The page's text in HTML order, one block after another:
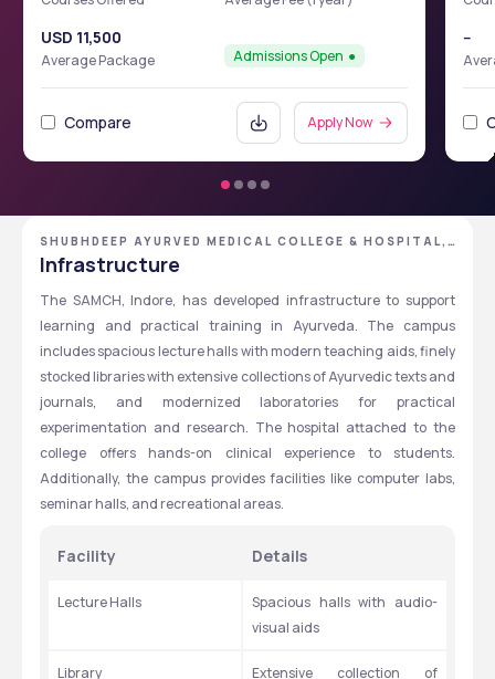
USD 11,500
Average Package Admissions Open
Compare Apply Now
--
SHUBHDEEP AYURVED MEDICAL COLLEGE & HOSPITAL,
INDORE, MADHYA PRADESH
Infrastructure
The SAMCH, Indore, has developed infrastructure to support
learning and practical training in Ayurveda. The campus
includes spacious lecture halls with modern teaching aids, finely
stocked libraries with extensive collections of Ayurvedic texts and
journals, and modernized laboratories for practical
experimentation and research. The hospital attached to the
college offers hands-on clinical experience to students.
Additionally, the campus provides facilities like computer labs,
seminar halls, and recreational areas.
Facility Details
Lecture Halls
Spacious halls with audio-
visual aids
Library
Extensive collection of